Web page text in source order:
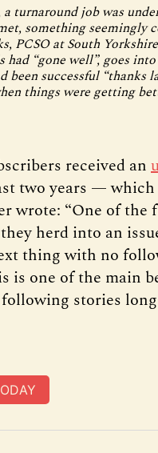
turnaround job was
something seemingly
PCSO at South
had “gone well”, goes
been successful “thanks
things were getting
received an
two years — which
wrote: “One of the
herd into an
thing with no
is one of the main
stories